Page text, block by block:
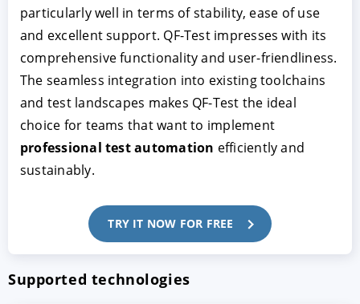
particularly well in terms of stability, ease of use
and excellent support. QF-Test impresses with its
comprehensive functionality and user-friendliness.
The seamless integration into existing toolchains
and test landscapes makes QF-Test the ideal
choice for teams that want to implement
professional test automation efficiently and
sustainably.
TRY IT NOW FOR FREE
Supported technologies